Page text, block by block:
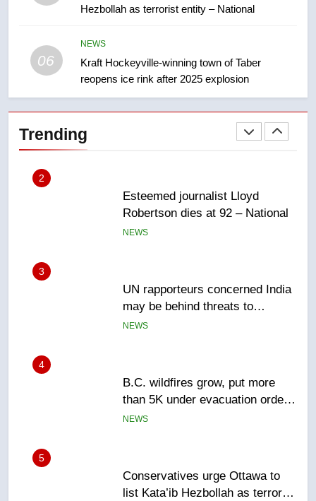
Hezbollah as terrorist entity – National
06
NEWS
Kraft Hockeyville-winning town of Taber
reopens ice rink after 2025 explosion
Trending
1
Canadian intelligence report
NEWS
2
Robertson dies at 92 – National
UN rapporteurs concerned India
may be behind threats to
B.C. wildfires grow, put more
than 5K under evacuation orders
Conservatives urge Ottawa to
list Kata’ib Hezbollah as terrorist
Kraft Hockeyville-winning town